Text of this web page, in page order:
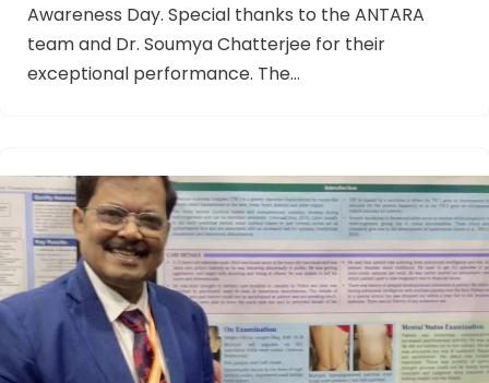
Awareness Day. Special thanks to the ANTARA
team and Dr. Soumya Chatterjee for their
exceptional performance. The…